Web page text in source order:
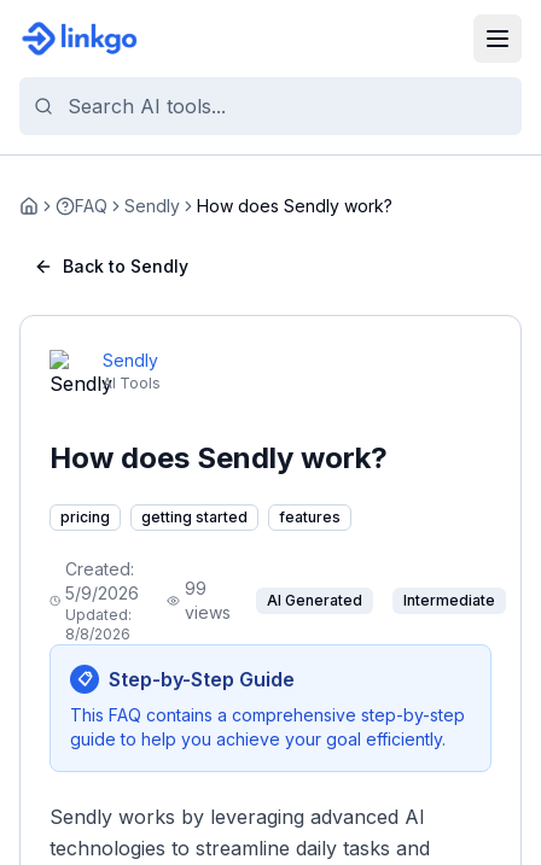
Home FAQ Sendly How does Sendly work?
Back to Sendly
Sendly
AI Tools
How does Sendly work?
pricing getting started features
Created:
5/9/2026
Updated:
8/8/2026
99
views
AI Generated Intermediate
📋 Step-by-Step Guide
This FAQ contains a comprehensive step-by-step
guide to help you achieve your goal efficiently.
Sendly works by leveraging advanced AI
technologies to streamline daily tasks and